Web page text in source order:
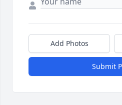
Add Photos
Submit